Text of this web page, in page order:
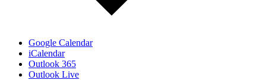
Google Calendar
iCalendar
Outlook 365
Outlook Live